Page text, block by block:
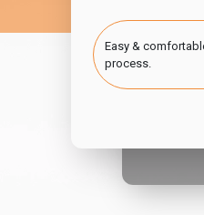
Easy &
process.